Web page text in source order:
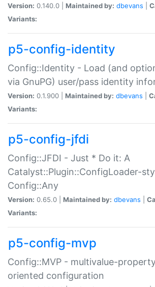
Version: 0.140.0 | Maintained by: dbevans
Variants:
p5-config-identity
Config::Identity - Load (and
via GnuPG) user/pass identity
Version: 0.1.900 | Maintained by: dbevans
Variants:
p5-config-jfdi
Config::JFDI - Just * Do it: A
Catalyst::Plugin::ConfigLoader-
Config::Any
Version: 0.65.0 | Maintained by: dbevans
Variants:
p5-config-mvp
Config::MVP - multivalue-
oriented configuration